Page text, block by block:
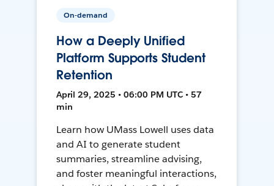
On-demand
How a Deeply Unified
Platform Supports Student
Retention
April 29, 2025 • 06:00 PM UTC • 57
min
Learn how UMass Lowell uses data
and AI to generate student
summaries, streamline advising,
and foster meaningful interactions,